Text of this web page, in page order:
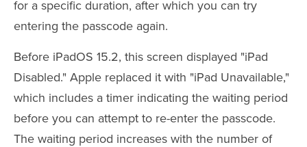
for a specific duration, after which you can try
entering the passcode again.
Before iPadOS 15.2, this screen displayed "iPad
Disabled." Apple replaced it with "iPad Unavailable,"
which includes a timer indicating the waiting period
before you can attempt to re-enter the passcode.
The waiting period increases with the number of